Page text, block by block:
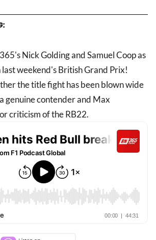
Nick Golding and Samuel Coop as
weekend's British Grand Prix!
the title fight has been blown wide
genuine contender and Max
criticism of the RB22.